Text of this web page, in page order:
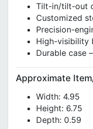
Tilt-in/tilt-out
Customized
Precision-
High-visibility
Durable case
Approximate
Width: 4.95
Height: 6.75
Depth: 0.59